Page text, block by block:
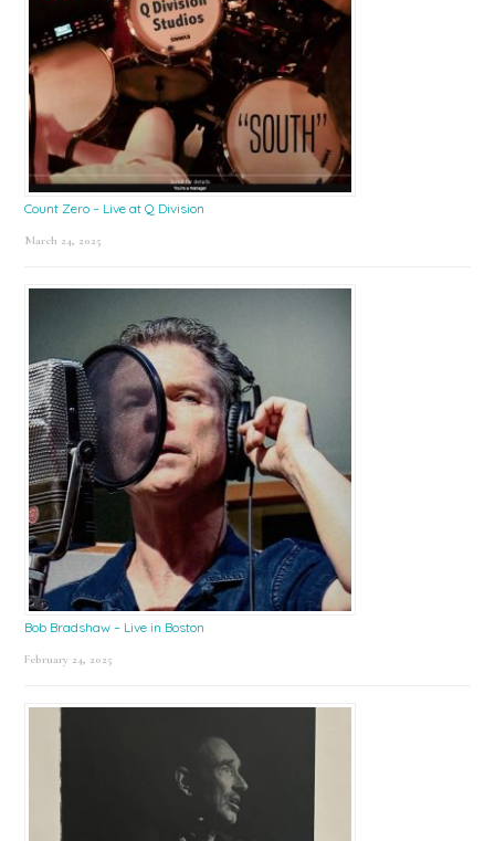
Count Zero – Live at Q Division
March 24, 2025
Bob Bradshaw – Live in Boston
February 24, 2025